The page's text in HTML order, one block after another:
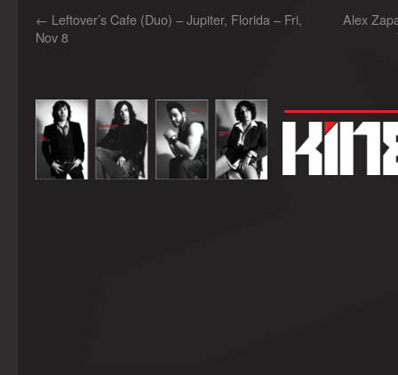
← Leftover’s Cafe (Duo) – Jupiter, Florida – Fri,
Nov 8
Alex